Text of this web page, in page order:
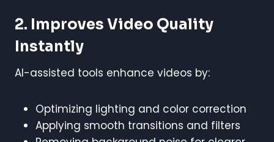
2. Improves Video Quality
Instantly
AI-assisted tools enhance videos by:
Optimizing lighting and color correction
Applying smooth transitions and filters